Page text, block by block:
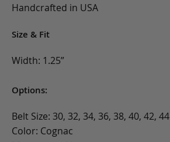
Handcrafted in USA
Size & Fit
Width: 1.25”
Options:
Belt Size: 30, 32, 34, 36, 38, 40, 42, 44
Color: Cognac